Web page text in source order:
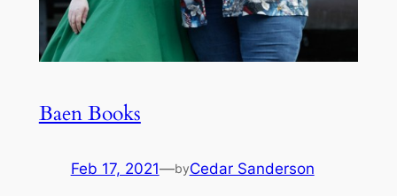
Baen Books
Feb 17, 2021—byCedar Sanderson